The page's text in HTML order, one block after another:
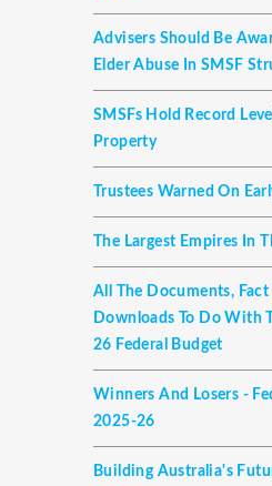
Advisers Should Be
Elder Abuse In SMSF
SMSFs Hold Record
Property
Trustees Warned On
The Largest Empires In
All The Documents, Fact
Downloads To Do With
26 Federal Budget
Winners And Losers -
2025-26
Building Australia's